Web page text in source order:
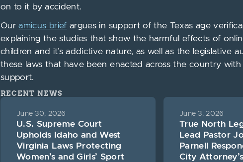
on to it by accident.
Ouramicus brief argues in support of the Texas age
explaining the studies that show the harmful effects of
children and it’s addictive nature, as well as the legislative
these laws that have been enacted across the country with
support.
RECENT NEWS
June 30, 2026
U.S. Supreme Court
Upholds Idaho and West
Virginia Laws Protecting
Women’s and Girls’ Sport
June 3, 2026
True North
Lead Pastor
Parnell
City